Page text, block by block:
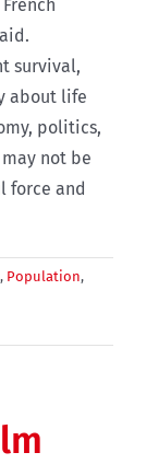
survival,
about life
politics,
not be
force and
, Population,